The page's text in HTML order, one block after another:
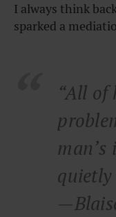
I always think
sparked a
“All of
quietly